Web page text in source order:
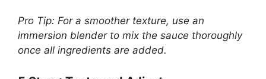
Pro Tip: For a smoother texture, use an
immersion blender to mix the sauce thoroughly
once all ingredients are added.